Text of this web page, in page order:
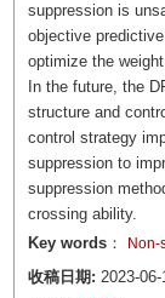
suppression is
objective
optimize the
In the future, the
structure and
control strategy
suppression to
suppression
crossing ability.
Key words： Non-
收稿日期: 2023-